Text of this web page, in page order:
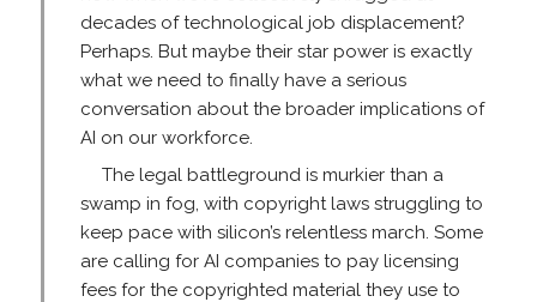
decades of technological job displacement?
Perhaps. But maybe their star power is exactly
what we need to finally have a serious
conversation about the broader implications of
AI on our workforce.
The legal battleground is murkier than a
swamp in fog, with copyright laws struggling to
keep pace with silicon’s relentless march. Some
are calling for AI companies to pay licensing
fees for the copyrighted material they use to